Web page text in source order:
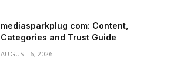
mediasparkplug com: Content,
Categories and Trust Guide
AUGUST 6, 2026